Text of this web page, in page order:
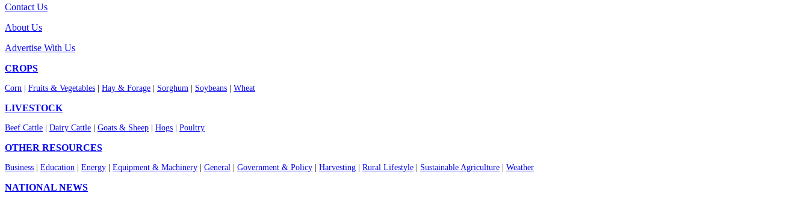
Contact Us
About Us
Advertise With Us
CROPS
Corn Fruits & Vegetables Hay & Forage Sorghum Soybeans Wheat
LIVESTOCK
Beef Cattle Dairy Cattle Goats & Sheep Hogs Poultry
OTHER RESOURCES
Business Education Energy Equipment & Machinery General Government & Policy Harvesting Rural Lifestyle Sustainable Agriculture Weather
NATIONAL NEWS